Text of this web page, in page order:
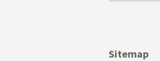
Sitemap